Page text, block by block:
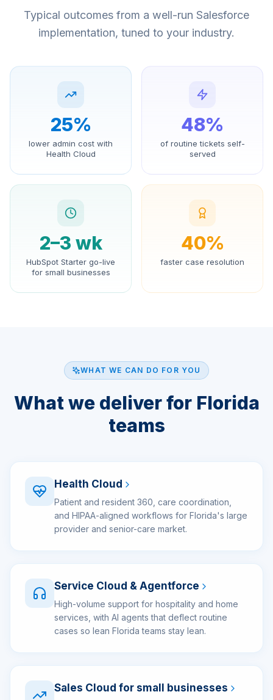
Typical outcomes from a well-run Salesforce
implementation, tuned to your industry.
25%
lower admin cost with
Health Cloud
48%
of routine tickets self-
served
2–3 wk
HubSpot Starter go-live
for small businesses
40%
faster case resolution
WHAT WE CAN DO FOR YOU
What we deliver for Florida
teams
Health Cloud
Patient and resident 360, care coordination,
and HIPAA-aligned workflows for Florida's large
provider and senior-care market.
Service Cloud & Agentforce
High-volume support for hospitality and home
services, with AI agents that deflect routine
cases so lean Florida teams stay lean.
Sales Cloud for small businesses